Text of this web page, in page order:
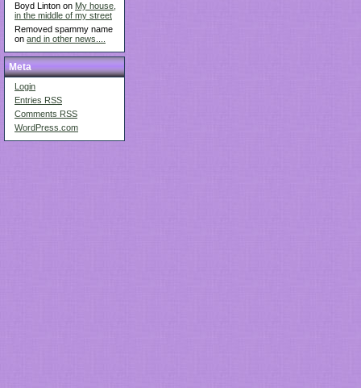
Boyd Linton on My house,
in the middle of my street
Removed spammy name
on and in other news....
Meta
Login
Entries RSS
Comments RSS
WordPress.com